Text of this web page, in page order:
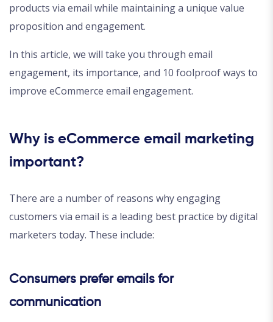
products via email while maintaining a unique value
proposition and engagement.
In this article, we will take you through email
engagement, its importance, and 10 foolproof ways to
improve eCommerce email engagement.
Why is eCommerce email marketing
important?
There are a number of reasons why engaging
customers via email is a leading best practice by digital
marketers today. These include:
Consumers prefer emails for
communication